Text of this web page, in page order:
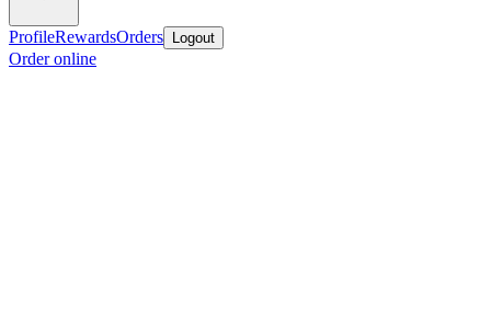
ProfileRewardsOrders Logout
Order online